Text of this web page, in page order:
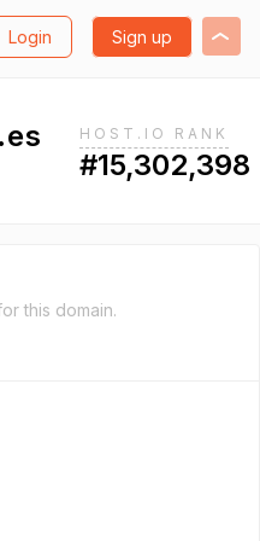
Login Sign up
HOST.IO RANK
#15,302,398
this domain.